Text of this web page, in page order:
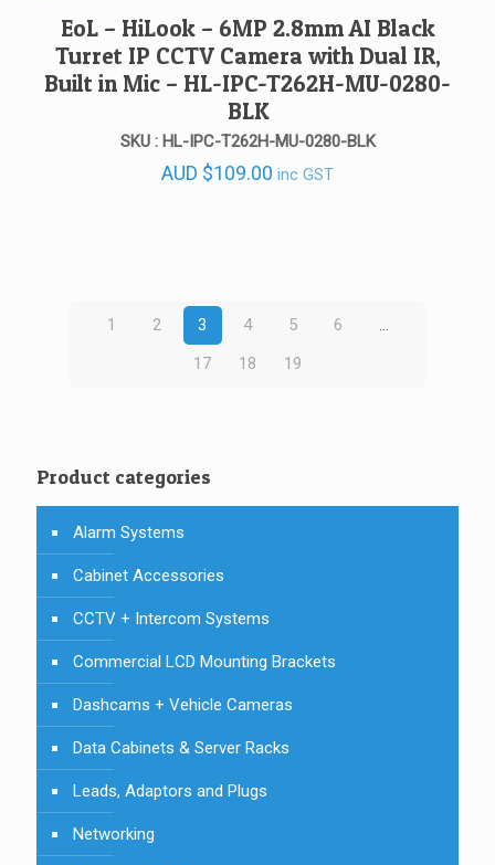
EoL – HiLook – 6MP 2.8mm AI Black
Turret IP CCTV Camera with Dual IR,
Built in Mic – HL-IPC-T262H-MU-0280-
BLK
SKU : HL-IPC-T262H-MU-0280-BLK
AUD $109.00 inc GST
1 2 3 4 5 6
17
18 19
Product categories
Alarm Systems
Cabinet Accessories
CCTV + Intercom Systems
Commercial LCD Mounting Brackets
Dashcams + Vehicle Cameras
Data Cabinets & Server Racks
Leads, Adaptors and Plugs
Networking